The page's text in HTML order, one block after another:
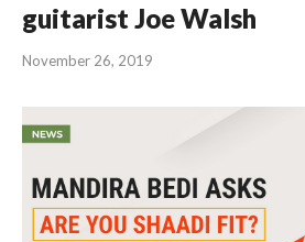
guitarist Joe Walsh
November 26, 2019